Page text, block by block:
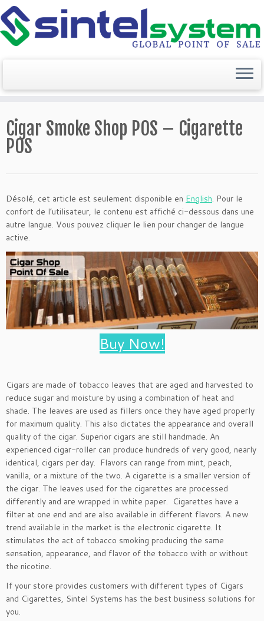
au
contenu
Cigar Smoke Shop POS – Cigarette
POS
Désolé, cet article est seulement disponible en English. Pour le
confort de l’utilisateur, le contenu est affiché ci-dessous dans une
autre langue. Vous pouvez cliquer le lien pour changer de langue
active.
Buy Now!
Cigars are made of tobacco leaves that are aged and harvested to
reduce sugar and moisture by using a combination of heat and
shade. The leaves are used as fillers once they have aged properly
for maximum quality. This also dictates the appearance and overall
quality of the cigar. Superior cigars are still handmade. An
experienced cigar-roller can produce hundreds of very good, nearly
identical, cigars per day. Flavors can range from mint, peach,
vanilla, or a mixture of the two. A cigarette is a smaller version of
the cigar. The leaves used for the cigarettes are processed
differently and are wrapped in white paper. Cigarettes have a
filter at one end and are also available in different flavors. A new
trend available in the market is the electronic cigarette. It
stimulates the act of tobacco smoking producing the same
sensation, appearance, and flavor of the tobacco with or without
the nicotine.
If your store provides customers with different types of Cigars
and Cigarettes, Sintel Systems has the best business solutions for
you.